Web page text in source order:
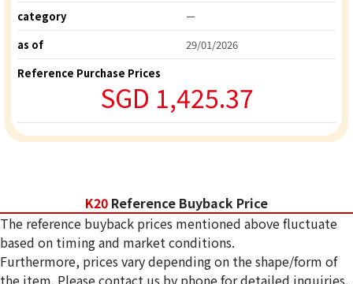
category
ー
as of
29/01/2026
Reference Purchase Prices
SGD 1,425.37
K20 Reference Buyback Price
The reference buyback prices mentioned above fluctuate
based on timing and market conditions.
Furthermore, prices vary depending on the shape/form of
the item. Please contact us by phone for detailed inquiries.